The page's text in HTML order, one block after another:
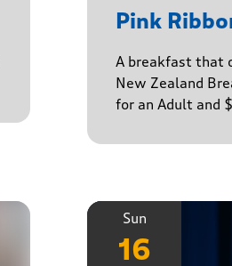
Pink
A breakfast that
New Zealand
for an Adult and
Sun
16